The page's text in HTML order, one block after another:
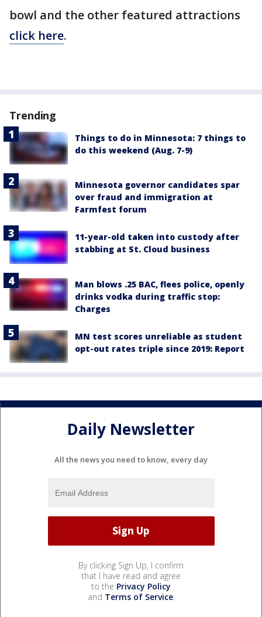
bowl and the other featured attractions
click here.
Trending
Things to do in Minnesota: 7 things to
do this weekend (Aug. 7-9)
Minnesota governor candidates spar
over fraud and immigration at
Farmfest forum
11-year-old taken into custody after
stabbing at St. Cloud business
Man blows .25 BAC, flees police, openly
drinks vodka during traffic stop:
Charges
MN test scores unreliable as student
opt-out rates triple since 2019: Report
Daily Newsletter
All the news you need to know, every day
By clicking Sign Up, I confirm
that I have read and agree
to the Privacy Policy
and Terms of Service.